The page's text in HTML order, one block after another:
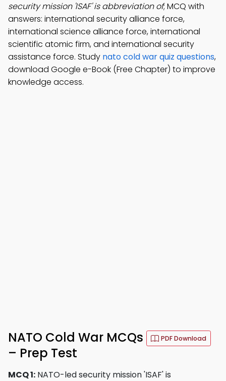
security mission 'ISAF' is abbreviation of; MCQ with
answers: international security alliance force,
international science alliance force, international
scientific atomic firm, and international security
assistance force. Study nato cold war quiz questions,
download Google e-Book (Free Chapter) to improve
knowledge access.
NATO Cold War MCQs PDF Download
– Prep Test
MCQ 1: NATO-led security mission 'ISAF' is